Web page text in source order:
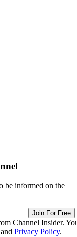
be informed on the
Join For Free
Channel Insider.
and Privacy Policy.